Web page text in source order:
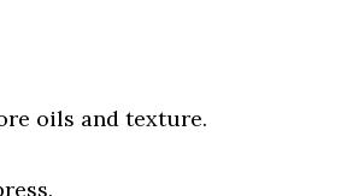
oils and texture.